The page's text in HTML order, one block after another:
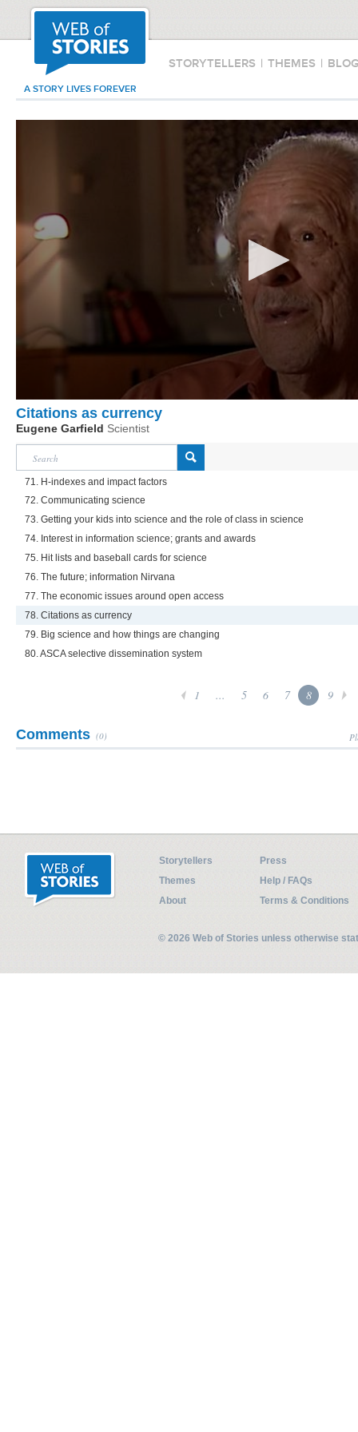
STORYTELLERS | THEMES |
A STORY LIVES FOREVER
Citations as currency
Eugene Garfield Scientist
71. H-indexes and impact factors
72. Communicating science
73. Getting your kids into science and the role of class in science
74. Interest in information science; grants and awards
75. Hit lists and baseball cards for science
76. The future; information Nirvana
77. The economic issues around open access
78. Citations as currency
79. Big science and how things are changing
80. ASCA selective dissemination system
1 ... 5 6 7 8 9
Comments (0)
Storytellers
Press
Themes
Help / FAQs
About
Terms & Conditions
© 2026 Web of Stories unless otherwise